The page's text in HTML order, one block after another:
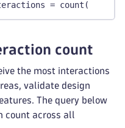
= count()
count
the most interactions
validate design
The query below
count across all